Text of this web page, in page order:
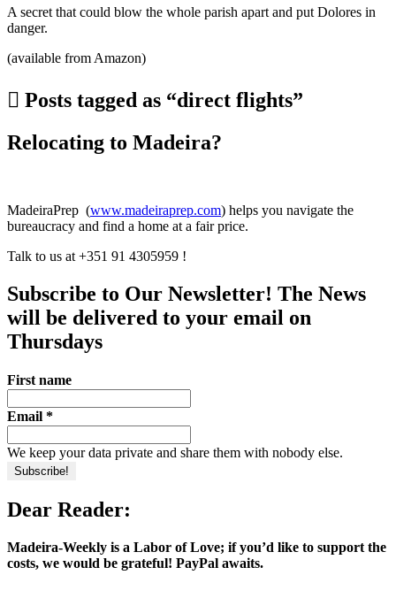
A secret that could blow the whole parish apart and put Dolores in
danger.
(available from Amazon)
Posts tagged as “direct flights”
Relocating to Madeira?
MadeiraPrep (www.madeiraprep.com) helps you navigate the
bureaucracy and find a home at a fair price.
Talk to us at +351 91 4305959 !
Subscribe to Our Newsletter! The News
will be delivered to your email on
Thursdays
First name
Email *
We keep your data private and share them with nobody else.
Dear Reader:
Madeira-Weekly is a Labor of Love; if you’d like to support the
costs, we would be grateful! PayPal awaits.